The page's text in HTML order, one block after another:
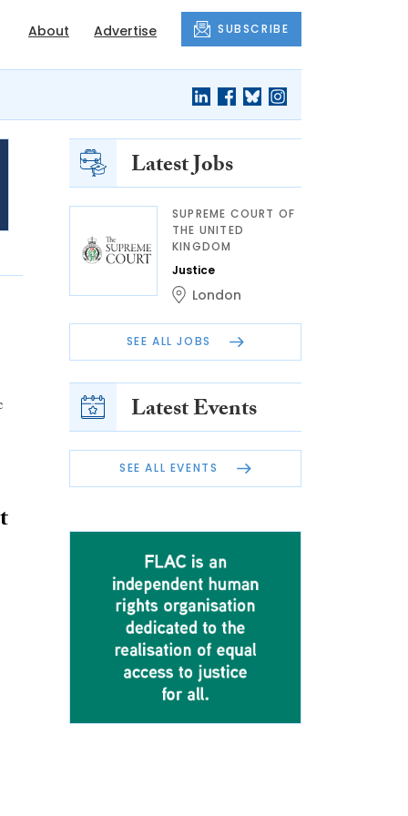
About Advertise SUBSCRIBE
Latest Jobs
SUPREME COURT OF
THE UNITED
KINGDOM
Justice
London
SEE ALL JOBS
Latest Events
SEE ALL EVENTS